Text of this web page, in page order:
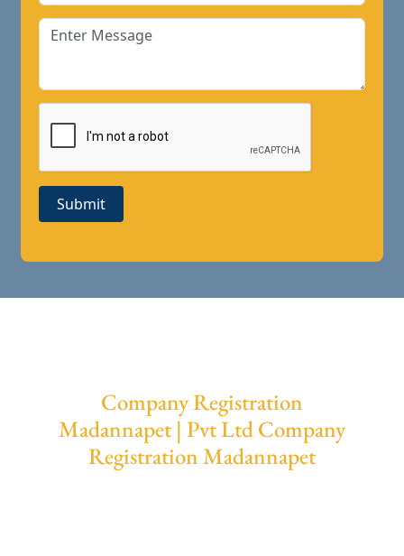
Submit
Company Registration
Madannapet | Pvt Ltd Company
Registration Madannapet